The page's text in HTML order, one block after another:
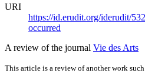
URI
https://id.erudit.org/iderudit/
occurred
A review of the journal Vie des Arts
This article is a review of another work